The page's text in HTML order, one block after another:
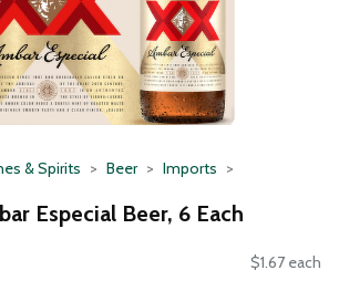
& Spirits Beer Imports
Especial Beer, 6 Each
$1.67 each